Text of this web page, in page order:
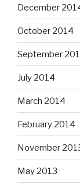
December
October 2014
September
July 2014
March 2014
February 2014
November
May 2013